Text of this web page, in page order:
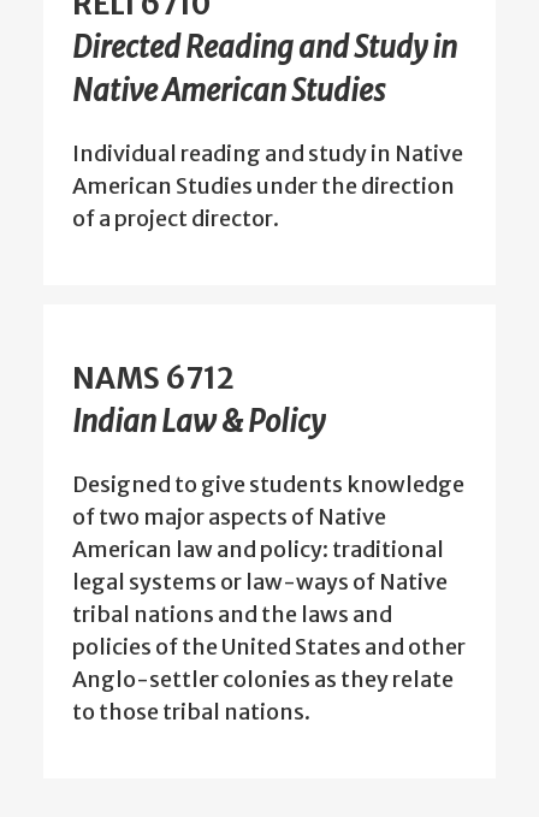
Directed Reading and Study in
Native American Studies
Individual reading and study in Native
American Studies under the direction
of a project director.
NAMS 6712
Indian Law & Policy
Designed to give students knowledge
of two major aspects of Native
American law and policy: traditional
legal systems or law-ways of Native
tribal nations and the laws and
policies of the United States and other
Anglo-settler colonies as they relate
to those tribal nations.